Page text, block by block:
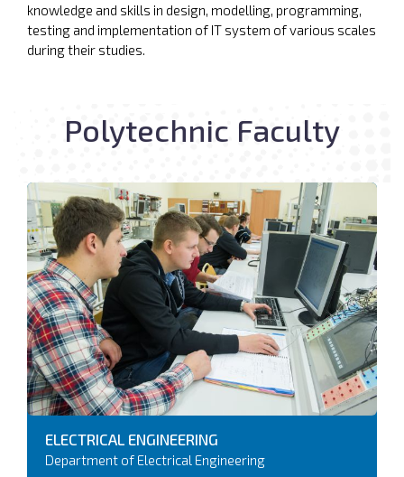
knowledge and skills in design, modelling, programming,
testing and implementation of IT system of various scales
during their studies.
Polytechnic Faculty
ELECTRICAL ENGINEERING
Department of Electrical Engineering